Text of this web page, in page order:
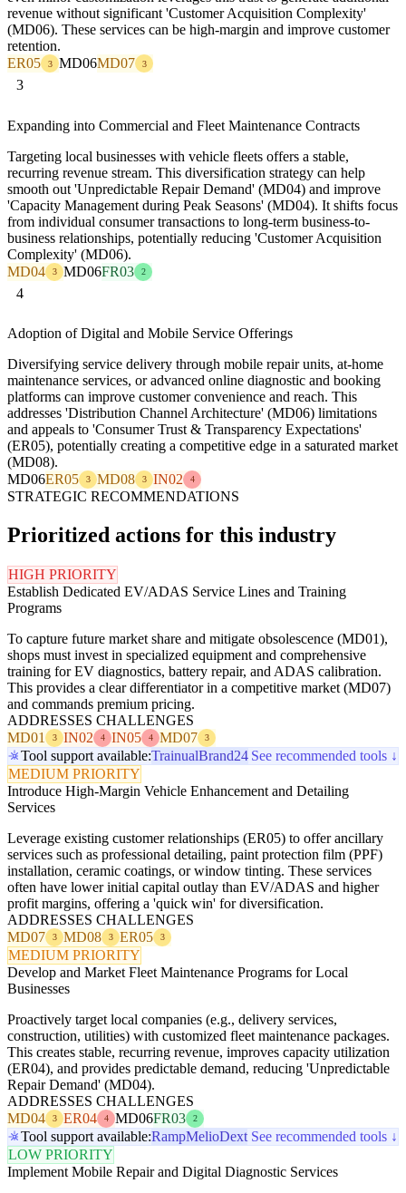
revenue without significant 'Customer Acquisition Complexity'
(MD06). These services can be high-margin and improve customer
retention.
ER05
3 MD06MD07 3
3
Expanding into Commercial and Fleet Maintenance Contracts
Targeting local businesses with vehicle fleets offers a stable,
recurring revenue stream. This diversification strategy can help
smooth out 'Unpredictable Repair Demand' (MD04) and improve
'Capacity Management during Peak Seasons' (MD04). It shifts focus
from individual consumer transactions to long-term business-to-
business relationships, potentially reducing 'Customer Acquisition
Complexity' (MD06).
MD04
3 MD06FR03 2
4
Adoption of Digital and Mobile Service Offerings
Diversifying service delivery through mobile repair units, at-home
maintenance services, or advanced online diagnostic and booking
platforms can improve customer convenience and reach. This
addresses 'Distribution Channel Architecture' (MD06) limitations
and appeals to 'Consumer Trust & Transparency Expectations'
(ER05), potentially creating a competitive edge in a saturated market
(MD08).
MD06ER05 3 MD08 3 IN02 4
STRATEGIC RECOMMENDATIONS
Prioritized actions for this industry
HIGH PRIORITY
Establish Dedicated EV/ADAS Service Lines and Training
Programs
To capture future market share and mitigate obsolescence (MD01),
shops must invest in specialized equipment and comprehensive
training for EV diagnostics, battery repair, and ADAS calibration.
This provides a clear differentiator in a competitive market (MD07)
and commands premium pricing.
ADDRESSES CHALLENGES
MD01
3 IN02 4 IN05 4 MD07 3
Tool support available:TrainualBrand24 See recommended tools ↓
MEDIUM PRIORITY
Introduce High-Margin Vehicle Enhancement and Detailing
Services
Leverage existing customer relationships (ER05) to offer ancillary
services such as professional detailing, paint protection film (PPF)
installation, ceramic coatings, or window tinting. These services
often have lower initial capital outlay than EV/ADAS and higher
profit margins, offering a 'quick win' for diversification.
ADDRESSES CHALLENGES
MD07
3 MD08 3 ER05 3
MEDIUM PRIORITY
Develop and Market Fleet Maintenance Programs for Local
Businesses
Proactively target local companies (e.g., delivery services,
construction, utilities) with customized fleet maintenance packages.
This creates stable, recurring revenue, improves capacity utilization
(ER04), and provides predictable demand, reducing 'Unpredictable
Repair Demand' (MD04).
ADDRESSES CHALLENGES
MD04
3 ER04 4 MD06FR03 2
Tool support available:RampMelioDext See recommended tools ↓
LOW PRIORITY
Implement Mobile Repair and Digital Diagnostic Services